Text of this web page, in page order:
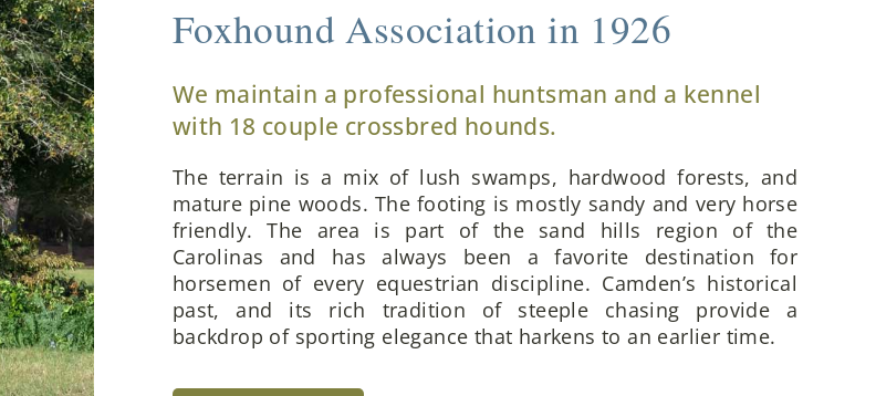
Foxhound Association in 1926
We maintain a professional huntsman and a kennel
with 18 couple crossbred hounds.
The terrain is a mix of lush swamps, hardwood forests, and
mature pine woods. The footing is mostly sandy and very horse
friendly. The area is part of the sand hills region of the
Carolinas and has always been a favorite destination for
horsemen of every equestrian discipline. Camden’s historical
past, and its rich tradition of steeple chasing provide a
backdrop of sporting elegance that harkens to an earlier time.